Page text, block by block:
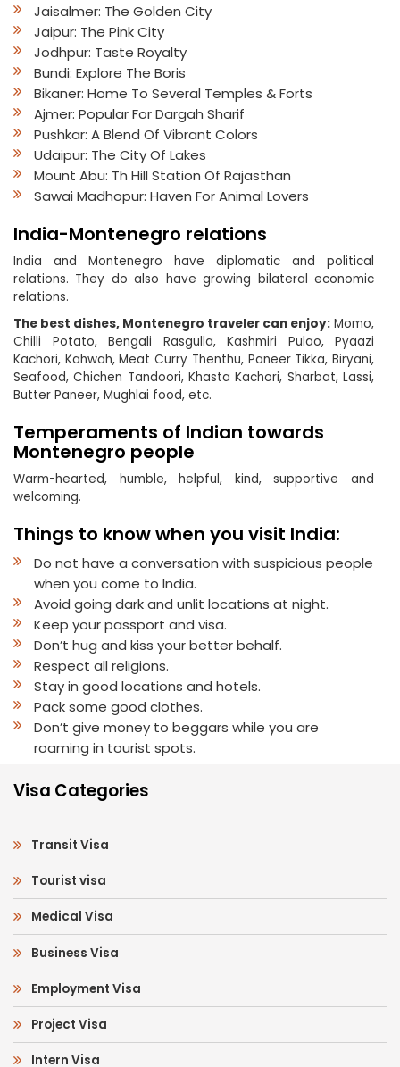
Jaisalmer: The Golden City
Jaipur: The Pink City
Jodhpur: Taste Royalty
Bundi: Explore The Boris
Bikaner: Home To Several Temples & Forts
Ajmer: Popular For Dargah Sharif
Pushkar: A Blend Of Vibrant Colors
Udaipur: The City Of Lakes
Mount Abu: Th Hill Station Of Rajasthan
Sawai Madhopur: Haven For Animal Lovers
India-Montenegro relations
India and Montenegro have diplomatic and political
relations. They do also have growing bilateral economic
relations.
The best dishes, Montenegro traveler can enjoy: Momo,
Chilli Potato, Bengali Rasgulla, Kashmiri Pulao, Pyaazi
Kachori, Kahwah, Meat Curry Thenthu, Paneer Tikka, Biryani,
Seafood, Chichen Tandoori, Khasta Kachori, Sharbat, Lassi,
Butter Paneer, Mughlai food, etc.
Temperaments of Indian towards
Montenegro people
Warm-hearted, humble, helpful, kind, supportive and
welcoming.
Things to know when you visit India:
Do not have a conversation with suspicious people
when you come to India.
Avoid going dark and unlit locations at night.
Keep your passport and visa.
Don’t hug and kiss your better behalf.
Respect all religions.
Stay in good locations and hotels.
Pack some good clothes.
Don’t give money to beggars while you are
roaming in tourist spots.
Visa Categories
Transit Visa
Tourist visa
Medical Visa
Business Visa
Employment Visa
Project Visa
Intern Visa